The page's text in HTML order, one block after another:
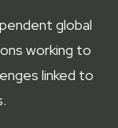
global
working to
linked to